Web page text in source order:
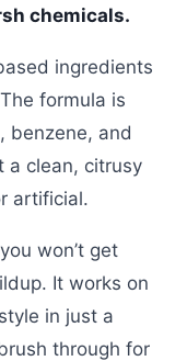
chemicals.
ingredients
formula is
benzene, and
a clean, citrusy
artificial.
won’t get
It works on
in just a
through for